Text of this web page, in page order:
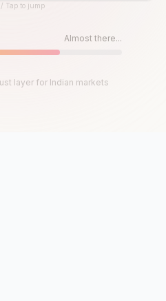
/ Tap to jump
Almost there...
layer for Indian markets